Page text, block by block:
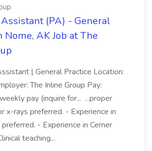
(PA) - General
Nome, AK Job at The
| General Practice Location:
The Inline Group Pay:
pay (inquire for... ...proper
x-rays preferred. - Experience in
- Experience in Cerner
teaching...